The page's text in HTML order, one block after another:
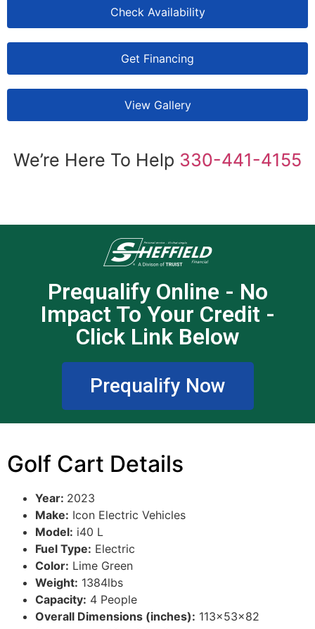
Check Availability
Get Financing
View Gallery
We’re Here To Help 330-441-4155
Prequalify Online - No
Impact To Your Credit -
Click Link Below
Prequalify Now
Golf Cart Details
Year: 2023
Make: Icon Electric Vehicles
Model: i40 L
Fuel Type: Electric
Color: Lime Green
Weight: 1384lbs
Capacity: 4 People
Overall Dimensions (inches): 113x53x82